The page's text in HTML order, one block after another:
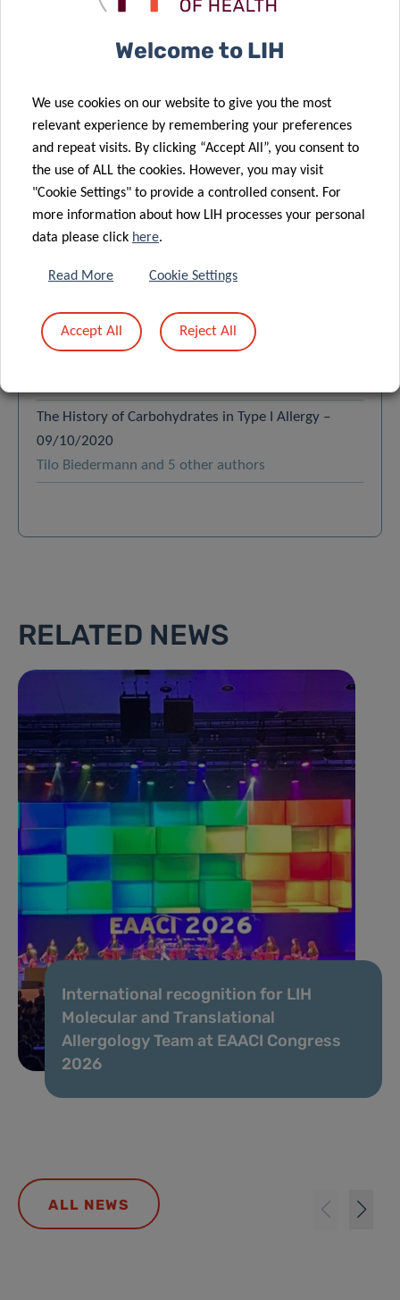
Alexander Steimle and 6 other authors
Quantitative assay to detect bacterial glycan-
degrading enzyme activities in mouse and human
Alexander Steimle and 2 other authors
Statistical and Machine Learning Techniques in
Human Microbiome Studies – 22/02/2021
Isabel Moreno-Indias and 38 other authors
IgE-Mediated Peanut Allergy – 28/01/2021
Delayed reaction in alpha-gal allergy is reflected in
serum levels after ingestion of pork kidney, and
absorption is dependent on food processing –
The History of Carbohydrates in Type I Allergy –
09/10/2020
Tilo Biedermann and 5 other authors
RELATED NEWS
International recognition for LIH
Molecular and Translational
Allergology Team at EAACI Congress
2026
ALL NEWS
Welcome to LIH
We use cookies on our website to give you the most
relevant experience by remembering your preferences
and repeat visits. By clicking “Accept All”, you consent to
the use of ALL the cookies. However, you may visit
"Cookie Settings" to provide a controlled consent. For
more information about how LIH processes your personal
data please click here.
Read More Cookie Settings
Accept All Reject All